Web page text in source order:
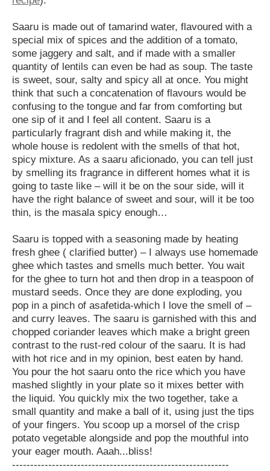
Saaru is made out of tamarind water, flavoured with a
special mix of spices and the addition of a tomato,
some jaggery and salt, and if made with a smaller
quantity of lentils can even be had as soup. The taste
is sweet, sour, salty and spicy all at once. You might
think that such a concatenation of flavours would be
confusing to the tongue and far from comforting but
one sip of it and I feel all content. Saaru is a
particularly fragrant dish and while making it, the
whole house is redolent with the smells of that hot,
spicy mixture. As a saaru aficionado, you can tell just
by smelling its fragrance in different homes what it is
going to taste like – will it be on the sour side, will it
have the right balance of sweet and sour, will it be too
thin, is the masala spicy enough…
Saaru is topped with a seasoning made by heating
fresh ghee ( clarified butter) – I always use homemade
ghee which tastes and smells much better. You wait
for the ghee to turn hot and then drop in a teaspoon of
mustard seeds. Once they are done exploding, you
pop in a pinch of asafetida-which I love the smell of –
and curry leaves. The saaru is garnished with this and
chopped coriander leaves which make a bright green
contrast to the rust-red colour of the saaru. It is had
with hot rice and in my opinion, best eaten by hand.
You pour the hot saaru onto the rice which you have
mashed slightly in your plate so it mixes better with
the liquid. You quickly mix the two together, take a
small quantity and make a ball of it, using just the tips
of your fingers. You scoop up a morsel of the crisp
potato vegetable alongside and pop the mouthful into
your eager mouth. Aaah...bliss!
------------------------------------------------------------